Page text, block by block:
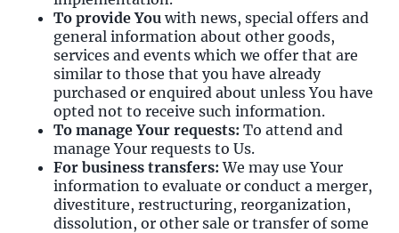
To provide You with news, special offers and
general information about other goods,
services and events which we offer that are
similar to those that you have already
purchased or enquired about unless You have
opted not to receive such information.
To manage Your requests: To attend and
manage Your requests to Us.
For business transfers: We may use Your
information to evaluate or conduct a merger,
divestiture, restructuring, reorganization,
dissolution, or other sale or transfer of some